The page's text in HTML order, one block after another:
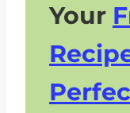
Your